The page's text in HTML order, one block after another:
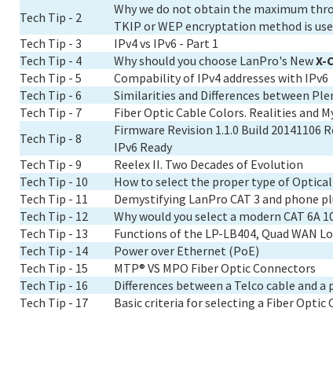
Tech Tip - 2
Why we do not obtain the maximum
TKIP or WEP encryptation method is
Tech Tip - 3
IPv4 vs IPv6 - Part 1
Tech Tip - 4
Why should you choose LanPro's NewX-
Tech Tip - 5
Compability of IPv4 addresses with IPv6
Tech Tip - 6
Similarities and Differences between
Tech Tip - 7
Fiber Optic Cable Colors. Realities and
Tech Tip - 8
Firmware Revision 1.1.0 Build 20141106
IPv6 Ready
Tech Tip - 9
Reelex II. Two Decades of Evolution
Tech Tip - 10
How to select the proper type of
Tech Tip - 11
Demystifying LanPro CAT 3 and phone
Tech Tip - 12
Why would you select a modern CAT 6A
Tech Tip - 13
Functions of the LP-LB404, Quad WAN
Tech Tip - 14
Power over Ethernet (PoE)
Tech Tip - 15
MTP® VS MPO Fiber Optic Connectors
Tech Tip - 16
Differences between a Telco cable and a
Tech Tip - 17
Basic criteria for selecting a Fiber Optic